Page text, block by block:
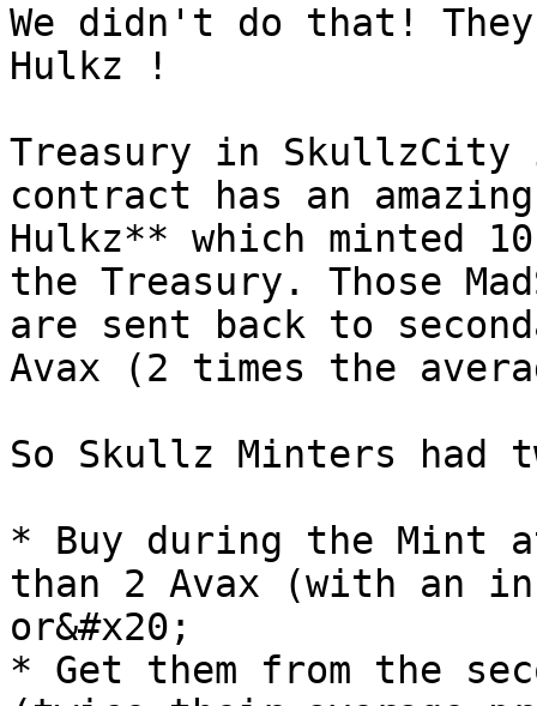
We didn't do that! They
Hulkz !
Treasury in SkullzCity
contract has an
Hulkz** which minted
the Treasury. Those
are sent back to
Avax (2 times the
So Skullz Minters had
* Buy during the Mint
than 2 Avax (with an
or&#x20;
* Get them from the